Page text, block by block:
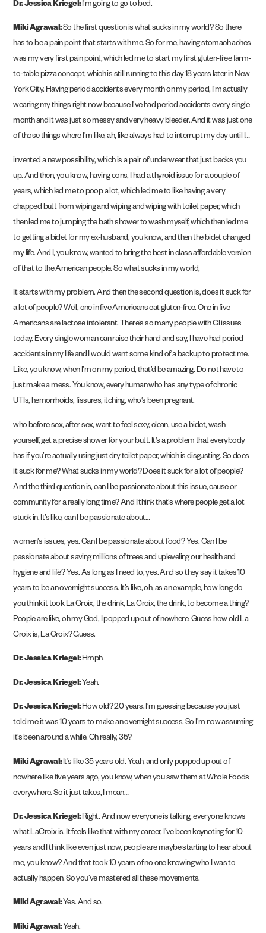
Dr. Jessica Kriegel:I’m going to go to bed.
Miki Agrawal:So the first question is what sucks in my world? So there
has to be a pain point that starts with me. So for me, having stomach aches
was my very first pain point, which led me to start my first gluten-free farm-
to-table pizza concept, which is still running to this day 18 years later in New
York City. Having period accidents every month on my period, I’m actually
wearing my things right now because I’ve had period accidents every single
month and it was just so messy and very heavy bleeder. And it was just one
of those things where I’m like, ah, like always had to interrupt my day until I…
invented a new possibility, which is a pair of underwear that just backs you
up. And then, you know, having cons, I had a thyroid issue for a couple of
years, which led me to poop a lot, which led me to like having a very
chapped butt from wiping and wiping and wiping with toilet paper, which
then led me to jumping the bath shower to wash myself, which then led me
to getting a bidet for my ex-husband, you know, and then the bidet changed
my life. And I, you know, wanted to bring the best in class affordable version
of that to the American people. So what sucks in my world,
It starts with my problem. And then the second question is, does it suck for
a lot of people? Well, one in five Americans eat gluten-free. One in five
Americans are lactose intolerant. There’s so many people with GI issues
today. Every single woman can raise their hand and say, I have had period
accidents in my life and I would want some kind of a backup to protect me.
Like, you know, when I’m on my period, that’d be amazing. Do not have to
just make a mess. You know, every human who has any type of chronic
UTIs, hemorrhoids, fissures, itching, who’s been pregnant.
who before sex, after sex, want to feel sexy, clean, use a bidet, wash
yourself, get a precise shower for your butt. It’s a problem that everybody
has if you’re actually using just dry toilet paper, which is disgusting. So does
it suck for me? What sucks in my world? Does it suck for a lot of people?
And the third question is, can I be passionate about this issue, cause or
community for a really long time? And I think that’s where people get a lot
stuck in. It’s like, can I be passionate about…
women’s issues, yes. Can I be passionate about food? Yes. Can I be
passionate about saving millions of trees and upleveling our health and
hygiene and life? Yes. As long as I need to, yes. And so they say it takes 10
years to be an overnight success. It’s like, oh, as an example, how long do
you think it took La Croix, the drink, La Croix, the drink, to become a thing?
People are like, oh my God, I popped up out of nowhere. Guess how old La
Croix is, La Croix? Guess.
Dr. Jessica Kriegel:Hmph.
Dr. Jessica Kriegel:Yeah.
Dr. Jessica Kriegel:How old? 20 years. I’m guessing because you just
told me it was 10 years to make an overnight success. So I’m now assuming
it’s been around a while. Oh really, 35?
Miki Agrawal:It’s like 35 years old. Yeah, and only popped up out of
nowhere like five years ago, you know, when you saw them at Whole Foods
everywhere. So it just takes, I mean…
Dr. Jessica Kriegel:Right. And now everyone is talking, everyone knows
what LaCroix is. It feels like that with my career, I’ve been keynoting for 10
years and I think like even just now, people are maybe starting to hear about
me, you know? And that took 10 years of no one knowing who I was to
actually happen. So you’ve mastered all these movements.
Miki Agrawal:Yes. And so.
Miki Agrawal:Yeah.